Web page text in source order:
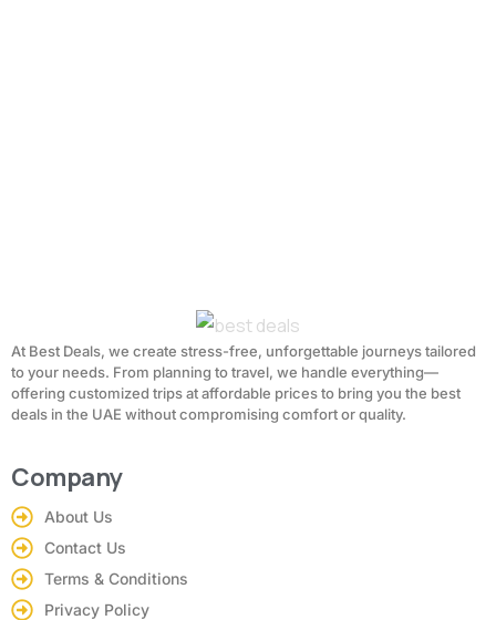
At Best Deals, we create stress-free, unforgettable journeys tailored
to your needs. From planning to travel, we handle everything—
offering customized trips at affordable prices to bring you the best
deals in the UAE without compromising comfort or quality.
Company
About Us
Contact Us
Terms & Conditions
Privacy Policy